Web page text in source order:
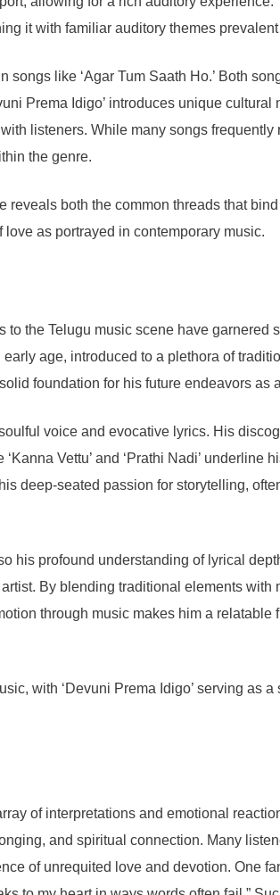
it with familiar auditory themes
like ‘Agar Tum Saath Ho.’ Both
Prema Idigo’ introduces unique
listeners. While many songs
the genre.
reveals both the common threads that
as portrayed in contemporary music.
the Telugu music scene have
age, introduced to a plethora of
foundation for his future endeavors as
voice and evocative lyrics. His
Vettu’ and ‘Prathi Nadi’ underline
deep-seated passion for storytelling,
his profound understanding of lyrical
By blending traditional elements
through music makes him a relatable
with ‘Devuni Prema Idigo’ serving as
of interpretations and emotional
and spiritual connection. Many
of unrequited love and devotion. One